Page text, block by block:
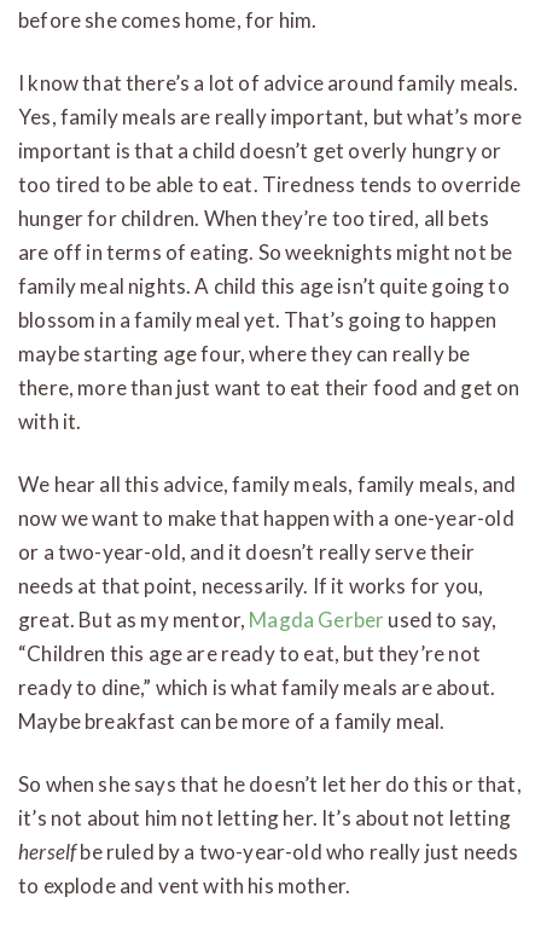
before she comes home, for him.
I know that there’s a lot of advice around family meals.
Yes, family meals are really important, but what’s more
important is that a child doesn’t get overly hungry or
too tired to be able to eat. Tiredness tends to override
hunger for children. When they’re too tired, all bets
are off in terms of eating. So weeknights might not be
family meal nights. A child this age isn’t quite going to
blossom in a family meal yet. That’s going to happen
maybe starting age four, where they can really be
there, more than just want to eat their food and get on
with it.
We hear all this advice, family meals, family meals, and
now we want to make that happen with a one-year-old
or a two-year-old, and it doesn’t really serve their
needs at that point, necessarily. If it works for you,
great. But as my mentor, Magda Gerberused to say,
“Children this age are ready to eat, but they’re not
ready to dine,” which is what family meals are about.
Maybe breakfast can be more of a family meal.
So when she says that he doesn’t let her do this or that,
it’s not about him not letting her. It’s about not letting
herselfbe ruled by a two-year-old who really just needs
to explode and vent with his mother.